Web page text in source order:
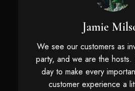
Jamie
We see our customers as
party, and we are the hosts.
day to make every
customer experience a